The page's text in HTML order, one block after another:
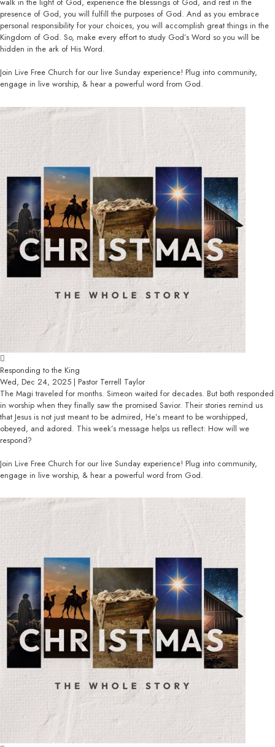
presence of God, you will fulfill the purposes of God. And as you embrace
personal responsibility for your choices, you will accomplish great things in the
Kingdom of God. So, make every effort to study God’s Word so you will be
hidden in the ark of His Word.
Join Live Free Church for our live Sunday experience! Plug into community,
engage in live worship, & hear a powerful word from God.
Responding to the King
Wed, Dec 24, 2025 | Pastor Terrell Taylor
The Magi traveled for months. Simeon waited for decades. But both responded
in worship when they finally saw the promised Savior. Their stories remind us
that Jesus is not just meant to be admired, He’s meant to be worshipped,
obeyed, and adored. This week’s message helps us reflect: How will we
respond?
Join Live Free Church for our live Sunday experience! Plug into community,
engage in live worship, & hear a powerful word from God.